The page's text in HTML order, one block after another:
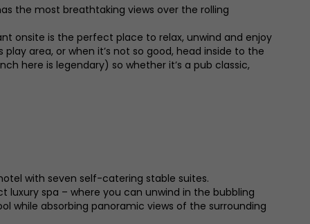
the most breathtaking views over the rolling
onsite is the perfect place to relax, unwind and enjoy
area, or when it’s not so good, head inside to the
here is legendary) so whether it’s a pub classic,
with seven self-catering stable suites.
luxury spa – where you can unwind in the bubbling
while absorbing panoramic views of the surrounding